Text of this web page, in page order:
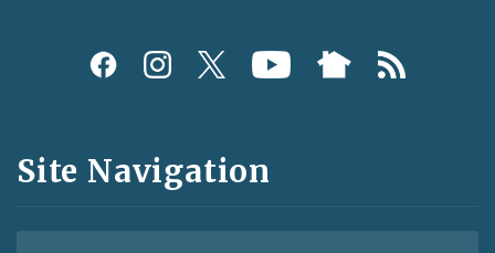
Social
and
Feeds
Site Navigation